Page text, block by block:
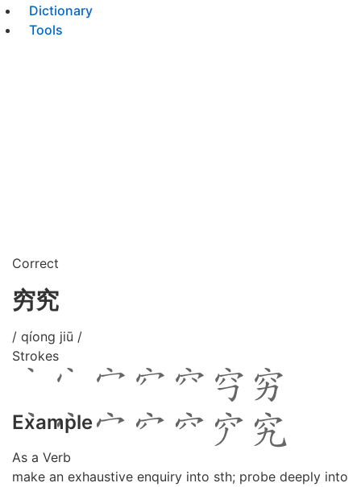
Dictionary
Tools
Correct
穷究
/ qíong jiū /
Strokes
Example
As a Verb
make an exhaustive enquiry into sth; probe deeply into